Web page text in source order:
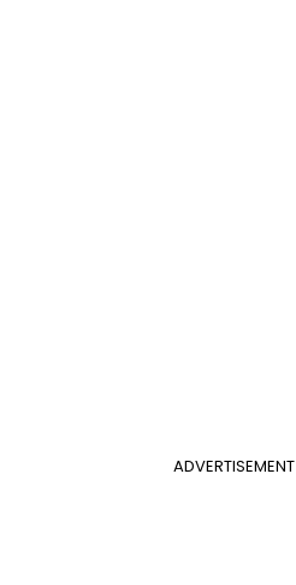
ADVERTISEMENT